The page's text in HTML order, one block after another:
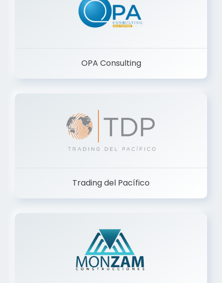
OPA Consulting
Trading del Pacífico